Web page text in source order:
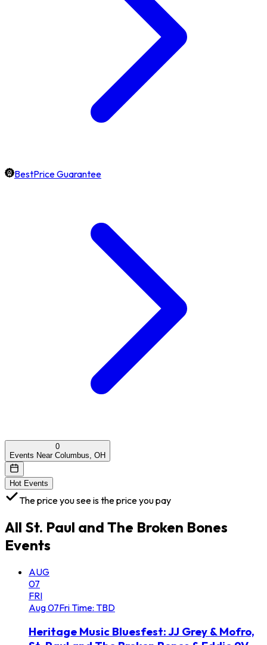
BestPrice Guarantee
0
Events Near Columbus, OH
Hot Events
The price you see is the price you pay
All St. Paul and The Broken Bones
Events
AUG
07
FRI
Aug07FriTime: TBD
Heritage Music Bluesfest: JJ Grey & Mofro,